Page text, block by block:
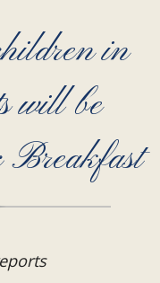
in
will be
Breakfast